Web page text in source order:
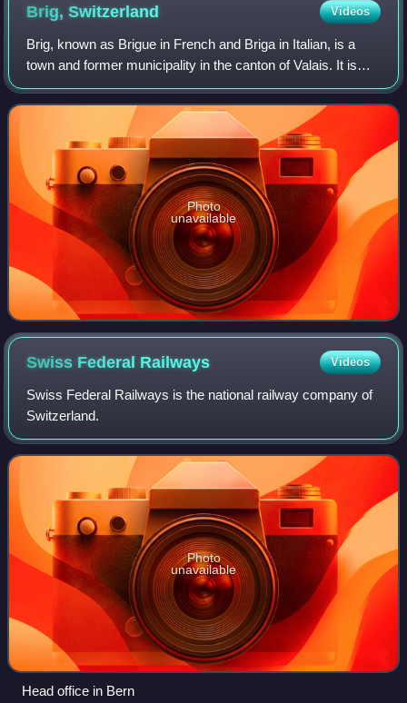
Brig,Switzerland Videos
Brig, known as Brigue in French and Briga in Italian, is a
town and former municipality in the canton of Valais. It is
part of the municipality of Brig-Glis.
Photo
unavailable
Swiss Federal Railways Videos
Swiss Federal Railways is the national railway company of
Switzerland.
Photo
unavailable
Head office in Bern